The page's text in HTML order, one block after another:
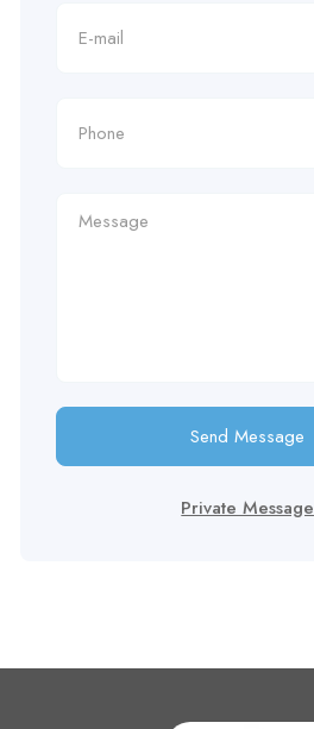
Send Message
Private Message